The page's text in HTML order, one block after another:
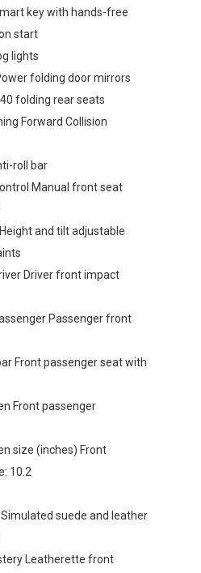
key with hands-free
start
lights
folding door mirrors
folding rear seats
Forward Collision
roll bar
Manual front seat
and tilt adjustable
Driver front impact
Passenger front
Front passenger seat with
Front passenger
size (inches) Front
10.2
suede and leather
Leatherette front